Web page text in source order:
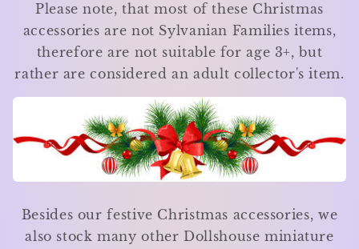
Please note, that most of these Christmas
accessories are not Sylvanian Families items,
therefore are not suitable for age 3+, but
rather are considered an adult collector's item.
Besides our festive Christmas accessories, we
also stock many other Dollshouse miniature